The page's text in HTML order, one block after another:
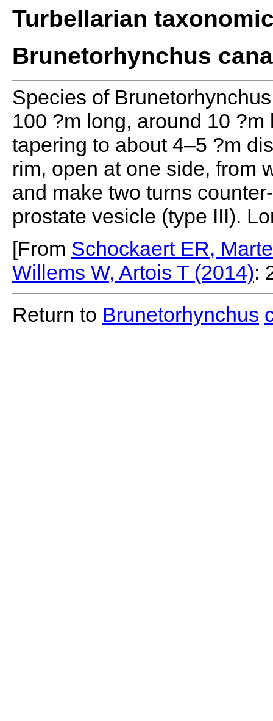
Turbellarian
Brunetorhynchus
Species of
100 ?m long, around 10
tapering to about 4–5 ?m
rim, open at one side, from
and make two turns
prostate vesicle (type III).
[From Schockaert ER,
Willems W, Artois T (2014):
Return to Brunetorhynchus